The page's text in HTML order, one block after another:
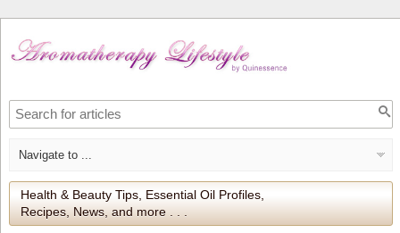
Health & Beauty Tips, Essential Oil Profiles,
Recipes, News, and more . . .